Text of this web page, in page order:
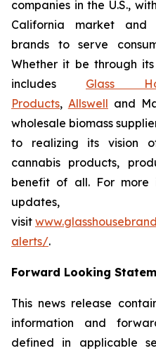
companies in the U.S.,
California market and
brands to serve
Whether it be through
includes Glass
Products, Allswell and
wholesale biomass
to realizing its vision
cannabis products,
benefit of all. For more
updates,
visit
alerts/.
Forward Looking
This news release
information and
defined in applicable